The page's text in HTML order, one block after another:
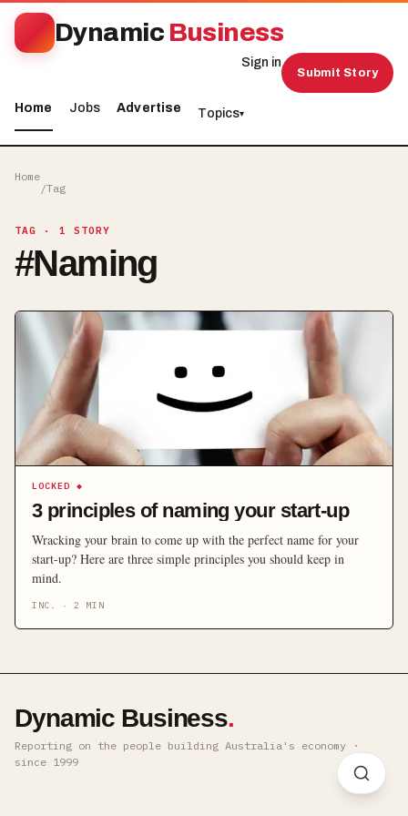
Dynamic Business
Home Jobs Advertise Topics▾
Sign in
Submit Story
Home
/Tag
TAG · 1 STORY
#Naming
LOCKED ◆
3 principles of naming your start-up
Wracking your brain to come up with the perfect name for your
start-up? Here are three simple principles you should keep in
mind.
INC. ·2 MIN
Dynamic Business.
Reporting on the people building Australia's economy ·
since 1999